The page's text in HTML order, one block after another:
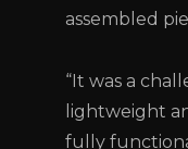
assembled
“It was a
lightweight
fully